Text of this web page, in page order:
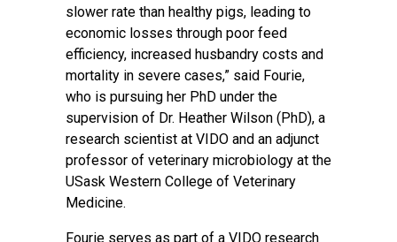
slower rate than healthy pigs, leading to
economic losses through poor feed
efficiency, increased husbandry costs and
mortality in severe cases,” said Fourie,
who is pursuing her PhD under the
supervision of Dr. Heather Wilson (PhD), a
research scientist at VIDO and an adjunct
professor of veterinary microbiology at the
USask Western College of Veterinary
Medicine.
Fourie serves as part of a VIDO research